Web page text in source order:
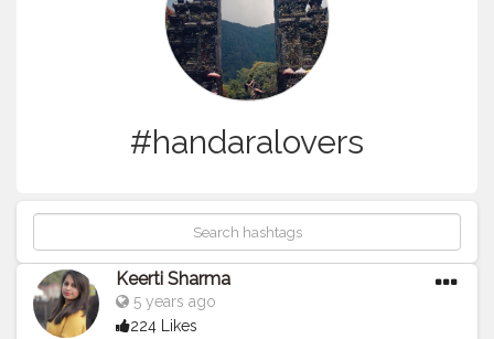
#handaralovers
Keerti Sharma
5 years ago
224 Likes